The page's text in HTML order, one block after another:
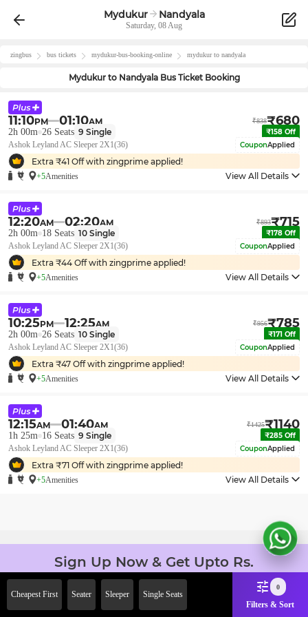
Mydukur Nandyala
Saturday, 08 Aug
zingbus bus tickets mydukur-bus-booking-online mydukurto nandyala
Mydukurto NandyalaBus Ticket Booking
11:10PM 01:10AM ₹838₹680
2h 00m 26 Seats 9 Single ₹158 Off
Ashok Leyland AC Sleeper 2X1(36) CouponApplied
Extra ₹41 Off with zingprime applied!
+5Amenities View All Details
12:20AM 02:20AM ₹893₹715
2h 00m 18 Seats 10 Single ₹178 Off
Ashok Leyland AC Sleeper 2X1(36) CouponApplied
Extra ₹44 Off with zingprime applied!
+5Amenities View All Details
10:25PM 12:25AM ₹956₹785
2h 00m 26 Seats 10 Single ₹171 Off
Ashok Leyland AC Sleeper 2X1(36) CouponApplied
Extra ₹47 Off with zingprime applied!
+5Amenities View All Details
12:15AM 01:40AM ₹1425₹1140
1h 25m 16 Seats 9 Single ₹285 Off
Ashok Leyland AC Sleeper 2X1(36) CouponApplied
Extra ₹71 Off with zingprime applied!
+5Amenities View All Details
Cheapest First Seater Sleeper Single Seats
0
Filters & Sort
Sign Up Now & Get Upto Rs.
2000 Off on First Booking.
Use Code JOIN!
Ab safar, karo befikar